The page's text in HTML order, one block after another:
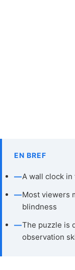
EN BREF
—A wall clock in
—Most viewers
blindness
—The puzzle is
observation